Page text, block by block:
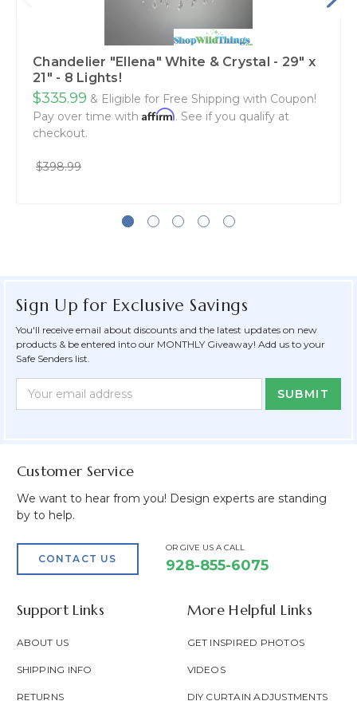
Chandelier "Ellena" White & Crystal - 29" x
21" - 8 Lights!
$335.99 & Eligible for Free Shipping with Coupon!
Pay over time with Affirm. See if you qualify at
checkout.
$398.99
Sign Up for Exclusive Savings
You'll receive email about discounts and the latest updates on new
products & be entered into our MONTHLY Giveaway! Add us to your
Safe Senders list.
Newsletter
Email
Customer Service
We want to hear from you! Design experts are standing
by to help.
CONTACT US
OR GIVE US A CALL
928-855-6075
Support Links
ABOUT US
SHIPPING INFO
RETURNS
More Helpful Links
GET INSPIRED PHOTOS
VIDEOS
DIY CURTAIN ADJUSTMENTS